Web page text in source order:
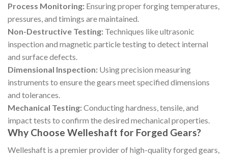
Process Monitoring: Ensuring proper forging temperatures,
pressures, and timings are maintained.
Non-Destructive Testing: Techniques like ultrasonic
inspection and magnetic particle testing to detect internal
and surface defects.
Dimensional Inspection: Using precision measuring
instruments to ensure the gears meet specified dimensions
and tolerances.
Mechanical Testing:Conducting hardness, tensile, and
impact tests to confirm the desired mechanical properties.
Why Choose Welleshaft for Forged Gears?
Welleshaft is a premier provider of high-quality forged gears,